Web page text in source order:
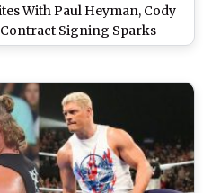
With Paul Heyman, Cody
Signing Sparks
Exciting Highlights of